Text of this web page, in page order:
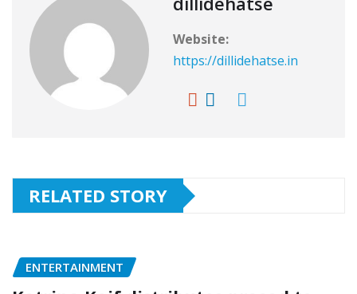
Website:
https://dillidehatse.in
RELATED STORY
ENTERTAINMENT